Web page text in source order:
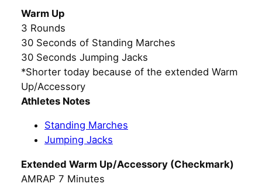
Warm Up
3 Rounds
30 Seconds of Standing Marches
30 Seconds Jumping Jacks
*Shorter today because of the extended Warm
Up/Accessory
Athletes Notes
Standing Marches
Jumping Jacks
Extended Warm Up/Accessory (Checkmark)
AMRAP 7 Minutes